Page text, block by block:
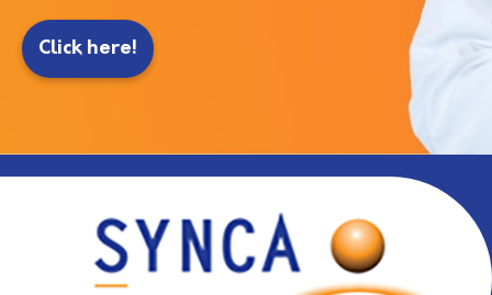
Click here!